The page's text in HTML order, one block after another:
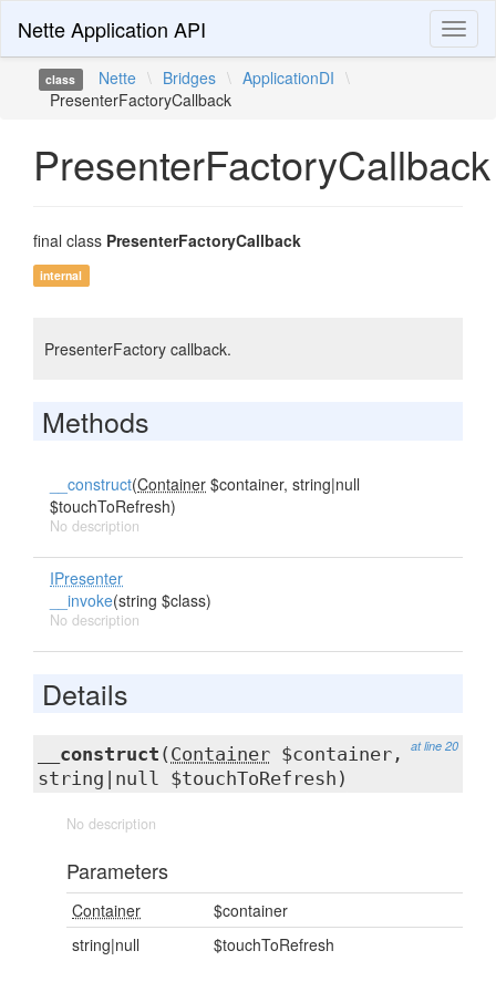
Nette Application API
class Nette \ Bridges \ ApplicationDI \
PresenterFactoryCallback
PresenterFactoryCallback
final class PresenterFactoryCallback
internal
PresenterFactory callback.
Methods
__construct(Container $container, string|null
$touchToRefresh)
No description
IPresenter
__invoke(string $class)
No description
Details
at line 20
__construct ( Container $container,
string|null $touchToRefresh)
No description
Parameters
Container
$container
string|null
$touchToRefresh